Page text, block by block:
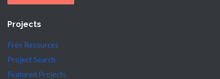
Projects
Free Resources
Project Search
Featured Projects